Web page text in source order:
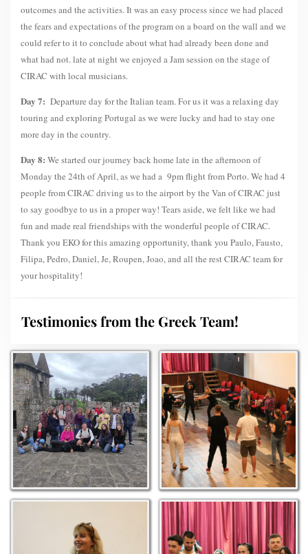
outcomes and the activities. It was an easy process since we had placed
the fears and expectations of the program on a board on the wall and we
could refer to it to conclude about what had already been done and
what had not. late at night we enjoyed a Jam session on the stage of
CIRAC with local musicians.
Day 7: Departure day for the Italian team. For us it was a relaxing day
touring and exploring Portugal as we were lucky and had to stay one
more day in the country.
Day 8: We started our journey back home late in the afternoon of
Monday the 24th of April, as we had a 9pm flight from Porto. We had 4
people from CIRAC driving us to the airport by the Van of CIRAC just
to say goodbye to us in a proper way! Tears aside, we felt like we had
fun and made real friendships with the wonderful people of CIRAC.
Thank you EKO for this amazing opportunity, thank you Paulo, Fausto,
Filipa, Pedro, Daniel, Je, Roupen, Joao, and all the rest CIRAC team for
your hospitality!
Testimonies from the Greek Team!